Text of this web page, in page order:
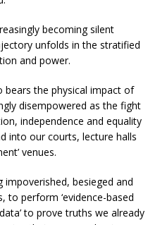
becoming silent
unfolds in the stratified
and power.
the physical impact of
disempowered as the fight
independence and equality
into our courts, lecture halls
venues.
impoverished, besieged and
perform ‘evidence-based
to prove truths we already